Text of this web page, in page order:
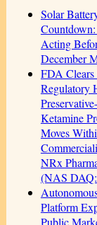
Solar
Acting
December
FDA
Regulatory
Ketamine
Moves
NRx
(NAS
Platform
Public